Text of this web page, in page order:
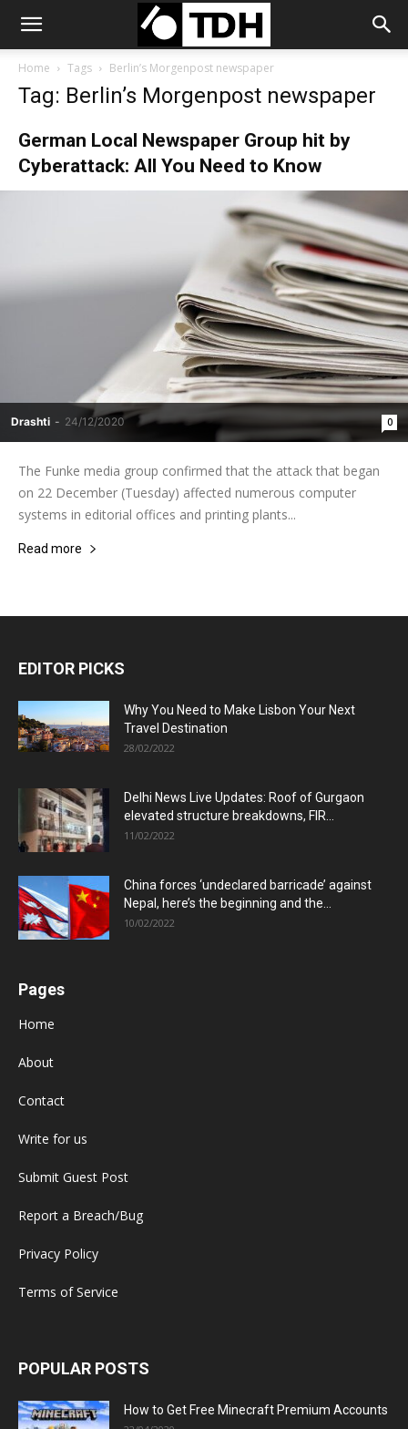
Home Tags Berlin’s Morgenpost newspaper
Tag: Berlin’s Morgenpost newspaper
German Local Newspaper Group hit by
Cyberattack: All You Need to Know
Drashti - 24/12/2020 0
The Funke media group confirmed that the attack that began
on 22 December (Tuesday) affected numerous computer
systems in editorial offices and printing plants...
Read more
EDITOR PICKS
Why You Need to Make Lisbon Your Next
Travel Destination
28/02/2022
Delhi News Live Updates: Roof of Gurgaon
elevated structure breakdowns, FIR...
11/02/2022
China forces ‘undeclared barricade’ against
Nepal, here’s the beginning and the...
10/02/2022
Pages
Home
About
Contact
Write for us
Submit Guest Post
Report a Breach/Bug
Privacy Policy
Terms of Service
POPULAR POSTS
How to Get Free Minecraft Premium Accounts